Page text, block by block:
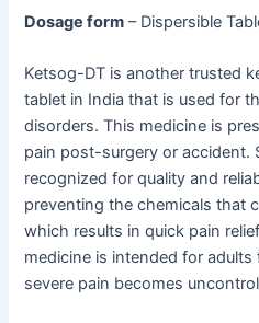
Dosage form – Dispersible
Ketsog-DT is another trusted
tablet in India that is used for
disorders. This medicine is
pain post-surgery or accident.
recognized for quality and
preventing the chemicals that
which results in quick pain
medicine is intended for
severe pain becomes